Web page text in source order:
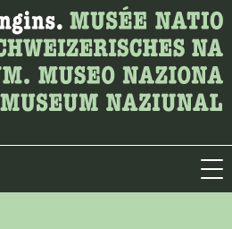
for?
on the page.